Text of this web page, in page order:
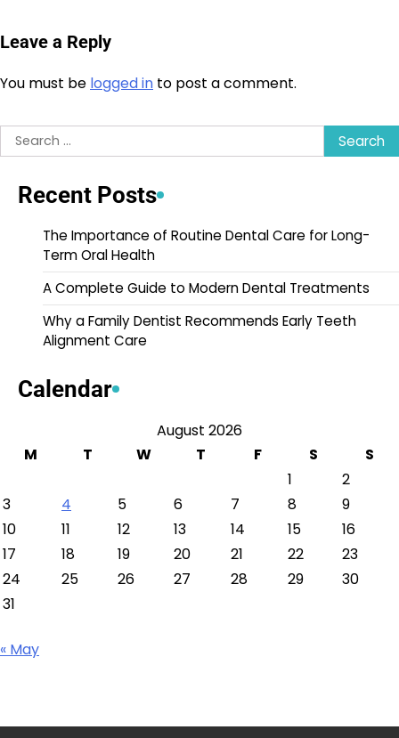
Leave a Reply
You must be logged in to post a comment.
Search
for:
Recent Posts
The Importance of Routine Dental Care for Long-
Term Oral Health
A Complete Guide to Modern Dental Treatments
Why a Family Dentist Recommends Early Teeth
Alignment Care
Calendar
August 2026
M
T W T F S
S
1
2
3
4 5 6 7 8
9
10
11 12 13 14 15
16
17
18 19 20 21 22
23
24
25 26 27 28 29
30
31
« May